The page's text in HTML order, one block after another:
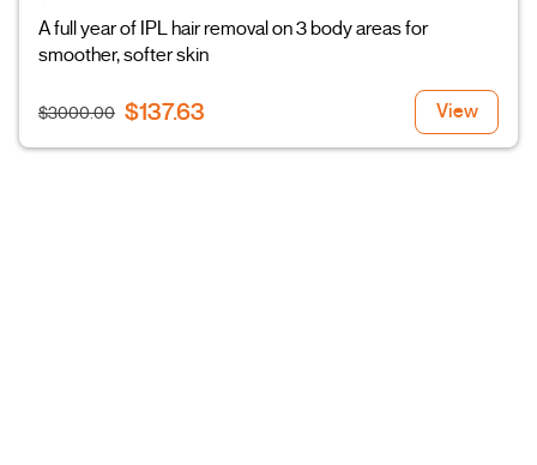
A full year of IPL hair removal on 3 body areas for
smoother, softer skin
$3000.00 $137.63 View